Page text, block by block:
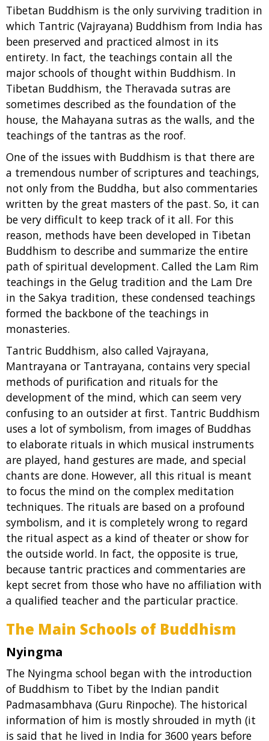
Tibetan Buddhism is the only surviving tradition in
which Tantric (Vajrayana) Buddhism from India has
been preserved and practiced almost in its
entirety. In fact, the teachings contain all the
major schools of thought within Buddhism. In
Tibetan Buddhism, the Theravada sutras are
sometimes described as the foundation of the
house, the Mahayana sutras as the walls, and the
teachings of the tantras as the roof.
One of the issues with Buddhism is that there are
a tremendous number of scriptures and teachings,
not only from the Buddha, but also commentaries
written by the great masters of the past. So, it can
be very difficult to keep track of it all. For this
reason, methods have been developed in Tibetan
Buddhism to describe and summarize the entire
path of spiritual development. Called the Lam Rim
teachings in the Gelug tradition and the Lam Dre
in the Sakya tradition, these condensed teachings
formed the backbone of the teachings in
monasteries.
Tantric Buddhism, also called Vajrayana,
Mantrayana or Tantrayana, contains very special
methods of purification and rituals for the
development of the mind, which can seem very
confusing to an outsider at first. Tantric Buddhism
uses a lot of symbolism, from images of Buddhas
to elaborate rituals in which musical instruments
are played, hand gestures are made, and special
chants are done. However, all this ritual is meant
to focus the mind on the complex meditation
techniques. The rituals are based on a profound
symbolism, and it is completely wrong to regard
the ritual aspect as a kind of theater or show for
the outside world. In fact, the opposite is true,
because tantric practices and commentaries are
kept secret from those who have no affiliation with
a qualified teacher and the particular practice.
The Main Schools of Buddhism
Nyingma
The Nyingma school began with the introduction
of Buddhism to Tibet by the Indian pandit
Padmasambhava (Guru Rinpoche). The historical
information of him is mostly shrouded in myth (it
is said that he lived in India for 3600 years before